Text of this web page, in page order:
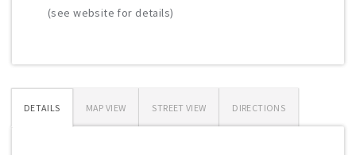
(see website for details)
DETAILS MAP VIEW STREET VIEW DIRECTIONS